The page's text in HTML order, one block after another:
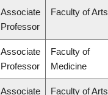
Associate
Professor
Faculty of Arts
Associate
Professor
Faculty of
Medicine
Associate
Faculty of Arts